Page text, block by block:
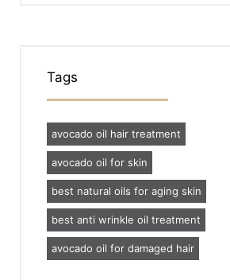
Tags
avocado oil hair treatment
avocado oil for skin
best natural oils for aging skin
best anti wrinkle oil treatment
avocado oil for damaged hair